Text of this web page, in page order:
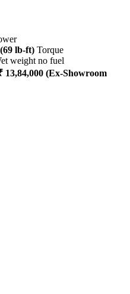
lb-ft) Torque
weight no fuel
13,84,000 (Ex-Showroom